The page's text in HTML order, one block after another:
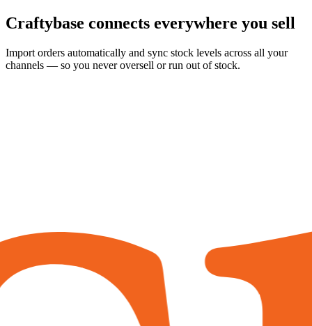
Craftybase connects everywhere you sell
Import orders automatically and sync stock levels across all your
channels — so you never oversell or run out of stock.